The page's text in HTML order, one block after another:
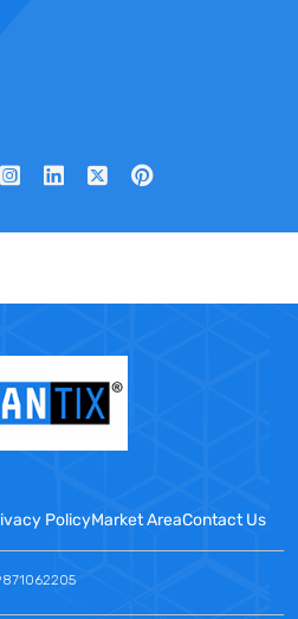
PolicyMarket AreaContact Us